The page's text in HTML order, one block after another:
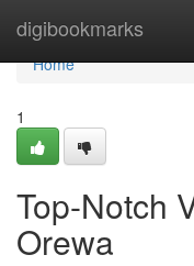
digibookmarks
Home
Home
1
Top-Notch
Orewa